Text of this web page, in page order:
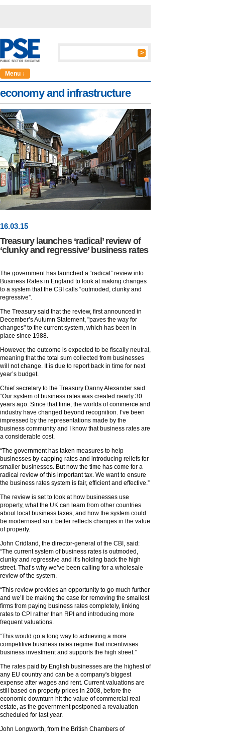
Menu ↓
economy and infrastructure
16.03.15
Treasury launches ‘radical’ review of
‘clunky and regressive’ business rates
The government has launched a “radical” review into
Business Rates in England to look at making changes
to a system that the CBI calls “outmoded, clunky and
regressive”.
The Treasury said that the review, first announced in
December’s Autumn Statement, "paves the way for
changes" to the current system, which has been in
place since 1988.
However, the outcome is expected to be fiscally neutral,
meaning that the total sum collected from businesses
will not change. It is due to report back in time for next
year’s budget.
Chief secretary to the Treasury Danny Alexander said:
“Our system of business rates was created nearly 30
years ago. Since that time, the worlds of commerce and
industry have changed beyond recognition. I’ve been
impressed by the representations made by the
business community and I know that business rates are
a considerable cost.
“The government has taken measures to help
businesses by capping rates and introducing reliefs for
smaller businesses. But now the time has come for a
radical review of this important tax. We want to ensure
the business rates system is fair, efficient and effective.”
The review is set to look at how businesses use
property, what the UK can learn from other countries
about local business taxes, and how the system could
be modernised so it better reflects changes in the value
of property.
John Cridland, the director-general of the CBI, said:
“The current system of business rates is outmoded,
clunky and regressive and it's holding back the high
street. That’s why we’ve been calling for a wholesale
review of the system.
“This review provides an opportunity to go much further
and we’ll be making the case for removing the smallest
firms from paying business rates completely, linking
rates to CPI rather than RPI and introducing more
frequent valuations.
“This would go a long way to achieving a more
competitive business rates regime that incentivises
business investment and supports the high street.”
The rates paid by English businesses are the highest of
any EU country and can be a company's biggest
expense after wages and rent. Current valuations are
still based on property prices in 2008, before the
economic downturn hit the value of commercial real
estate, as the government postponed a revaluation
scheduled for last year.
John Longworth, from the British Chambers of